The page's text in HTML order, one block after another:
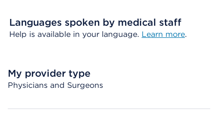
Languages spoken by medical staff
Help is available in your language. Learn more.
My provider type
Physicians and Surgeons